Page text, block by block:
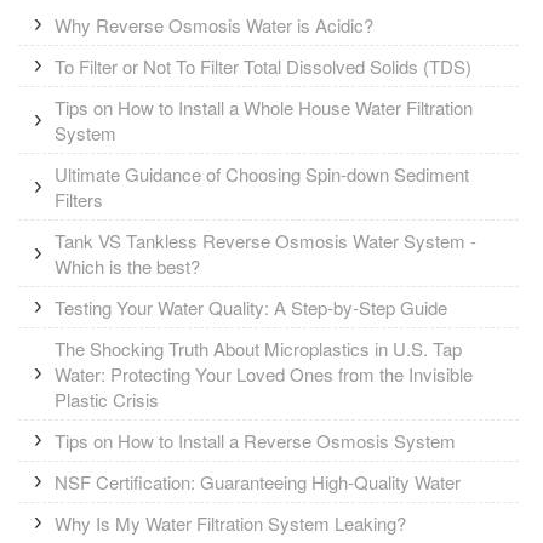
Why Reverse Osmosis Water is Acidic?
To Filter or Not To Filter Total Dissolved Solids (TDS)
Tips on How to Install a Whole House Water Filtration
System
Ultimate Guidance of Choosing Spin-down Sediment
Filters
Tank VS Tankless Reverse Osmosis Water System -
Which is the best?
Testing Your Water Quality: A Step-by-Step Guide
The Shocking Truth About Microplastics in U.S. Tap
Water: Protecting Your Loved Ones from the Invisible
Plastic Crisis
Tips on How to Install a Reverse Osmosis System
NSF Certification: Guaranteeing High-Quality Water
Why Is My Water Filtration System Leaking?